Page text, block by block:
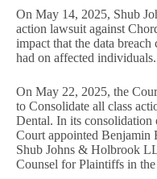
On May 14, 2025, Shub
action lawsuit against
impact that the data
had on affected individuals.
On May 22, 2025, the
to Consolidate all class
Dental. In its consolidation
Court appointed Benjamin
Shub Johns & Holbrook
Counsel for Plaintiffs in